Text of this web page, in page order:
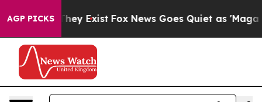
AGP PICKSThey Exist Fox News Goes Quiet as 'Maga